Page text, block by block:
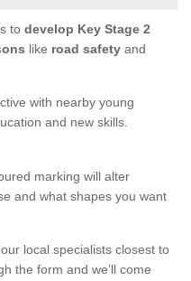
to develop Key Stage 2
like road safety and
with nearby young
and new skills.
marking will alter
and what shapes you want
local specialists closest to
the form and we’ll come